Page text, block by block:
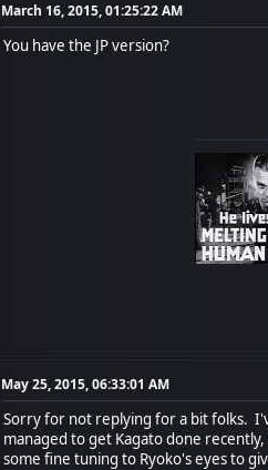
March 16, 2015, 01:25:22 AM
You have the JP version?
May 25, 2015, 06:33:01 AM
Sorry for not replying for a bit folks.
managed to get Kagato done
some fine tuning to Ryoko's eyes to